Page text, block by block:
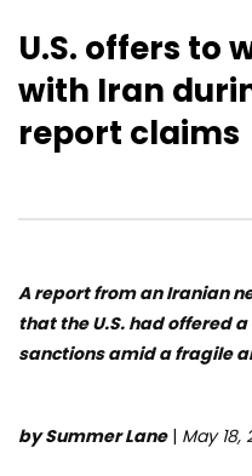
U.S. offers to
with Iran
report claims
A report from an Iranian
that the U.S. had offered
sanctions amid a fragile
by Summer Lane| May 18,